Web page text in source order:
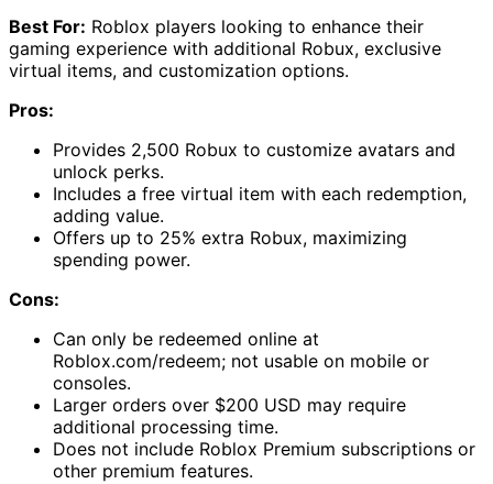
Best For: Roblox players looking to enhance their
gaming experience with additional Robux, exclusive
virtual items, and customization options.
Pros:
Provides 2,500 Robux to customize avatars and
unlock perks.
Includes a free virtual item with each redemption,
adding value.
Offers up to 25% extra Robux, maximizing
spending power.
Cons:
Can only be redeemed online at
Roblox.com/redeem; not usable on mobile or
consoles.
Larger orders over $200 USD may require
additional processing time.
Does not include Roblox Premium subscriptions or
other premium features.